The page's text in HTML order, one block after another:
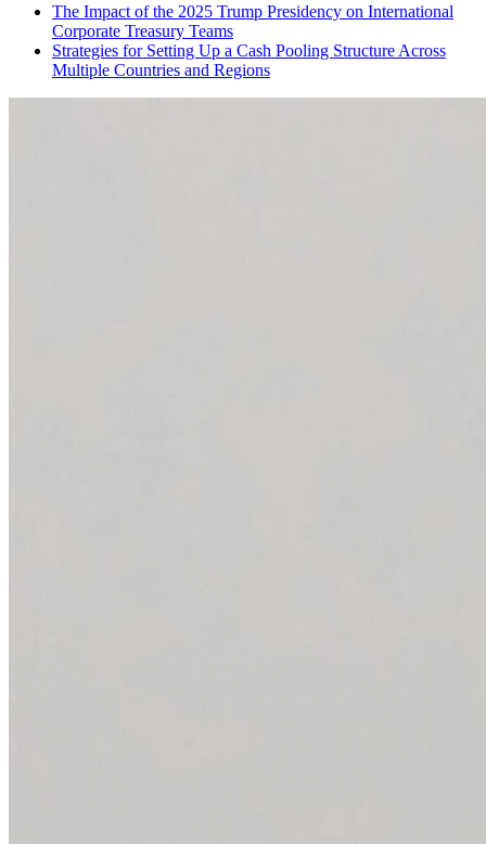
The Impact of the 2025 Trump Presidency on International
Corporate Treasury Teams
Strategies for Setting Up a Cash Pooling Structure Across
Multiple Countries and Regions